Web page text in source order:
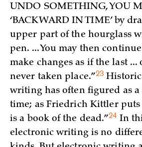
UNDO SOMETHING, YOU
‘BACKWARD IN TIME’ by
upper part of the hourglass
pen. ... You may then
make changes as if the last
never takenplace.”23
writing has often figured as a
time; as Friedrich Kittler puts
is a book of the dead.”24 In
electronic writing is no